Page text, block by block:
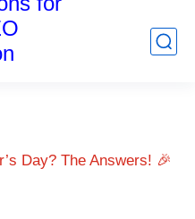
Day? The Answers! 🎉